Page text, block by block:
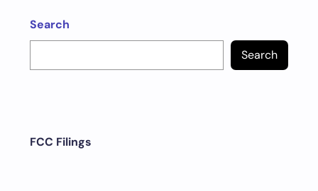
Search
Search
FCC Filings